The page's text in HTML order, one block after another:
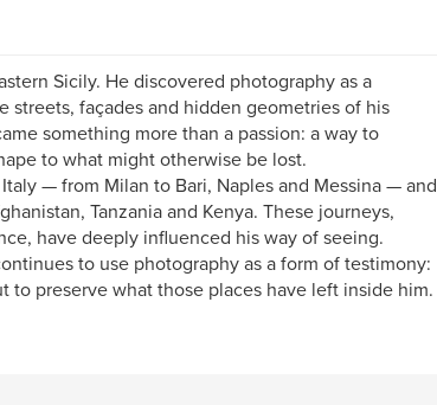
Sicily. He discovered photography as a
streets, façades and hidden geometries of his
something more than a passion: a way to
to what might otherwise be lost.
— from Milan to Bari, Naples and Messina — and
Tanzania and Kenya. These journeys,
have deeply influenced his way of seeing.
to use photography as a form of testimony:
to preserve what those places have left inside him.